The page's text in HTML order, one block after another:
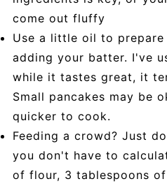
come out fluffy
Use a little oil to
adding your batter. I've
while it tastes great, it
Small pancakes may be
quicker to cook.
Feeding a crowd? Just
you don't have to
of flour, 3 tablespoons